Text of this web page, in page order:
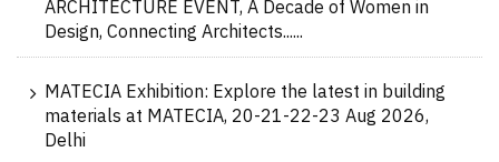
ARCHITECTURE EVENT, A Decade of Women in
Design, Connecting Architects......
MATECIA Exhibition: Explore the latest in building
materials at MATECIA, 20-21-22-23 Aug 2026,
Delhi